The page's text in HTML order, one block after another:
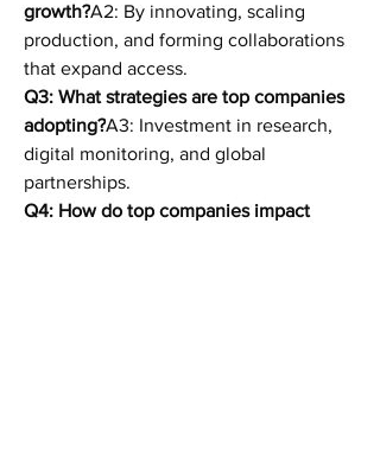
growth?A2: By innovating, scaling
production, and forming collaborations
that expand access.
Q3: What strategies are top companies
adopting?A3: Investment in research,
digital monitoring, and global
partnerships.
Q4: How do top companies impact